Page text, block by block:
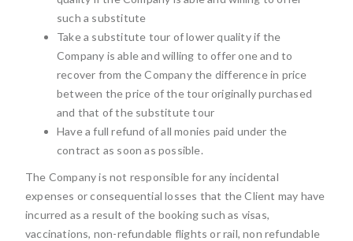
such a substitute
Take a substitute tour of lower quality if the
Company is able and willing to offer one and to
recover from the Company the difference in price
between the price of the tour originally purchased
and that of the substitute tour
Have a full refund of all monies paid under the
contract as soon as possible.
The Company is not responsible for any incidental
expenses or consequential losses that the Client may have
incurred as a result of the booking such as visas,
vaccinations, non-refundable flights or rail, non refundable